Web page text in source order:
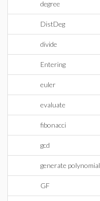
degree
DistDeg
divide
Entering
euler
evaluate
fibonacci
gcd
generate polynomial
GF